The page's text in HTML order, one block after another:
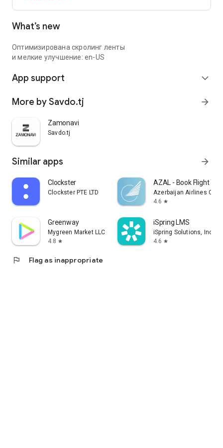
What’s new
Оптимизирована скролинг ленты
и мелкие улучшение: en-US
App support expand_more
More by Savdo.tj arrow_forward
Zamonavi
Savdo.tj
Similar apps arrow_forward
Clockster
Clockster PTE LTD
AZAL - Book Flight
Azerbaijan Airlines
4.6 star
Greenway
Mygreen Market LLC
4.8 star
iSpring LMS
iSpring Solutions, Inc.
4.6 star
flag Flag as inappropriate